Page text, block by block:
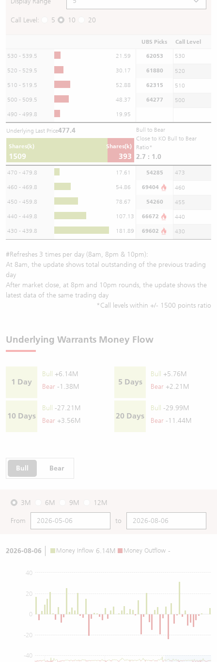
Call Level: 5 10 20
UBS Picks Call Level
530 - 539.5 21.59 62053 530
520 - 529.5 30.17 61880 520
510 - 519.5 52.88 62315 510
500 - 509.5 48.37 64277 500
490 - 499.8 19.95
Underlying Last Price477.4
Shares(k)
1509
Shares(k)
393
Bull to Bear
Close to KO Bull to Bear
Ratio*
2.7 : 1.0
470 - 479.8 17.61 54285 473
460 - 469.8 54.86 69404 460
450 - 459.8 78.67 54260 455
440 - 449.8 107.13 66672 440
430 - 439.8 181.89 69602 430
#Refreshes 3 times per day (8am, 8pm & 10pm):
At 8am, the update shows total outstanding of the previous trading
day
After market close, at 8pm and 10pm rounds, the update shows the
latest data of the same trading day
*Call levels within +/- 1500 points ratio
Underlying Warrants Money Flow
1 Day
Bull
+6.14M
Bear -1.38M
5 Days
Bull
+5.76M
Bear +2.21M
10 Days
Bull
-27.21M
Bear +3.56M
20 Days
Bull
-29.99M
Bear -11.44M
Bull Bear
3M 6M 9M 12M
From to
2026-08-06 Money Inflow 6.14M Money Outflow -
0
-40
-20
20
40